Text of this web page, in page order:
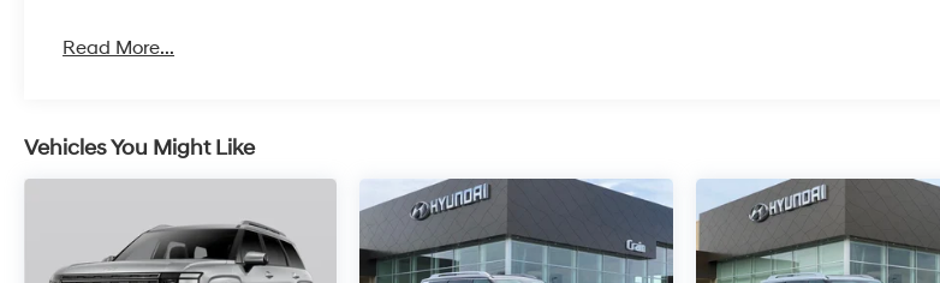
Read More...
Vehicles You Might Like